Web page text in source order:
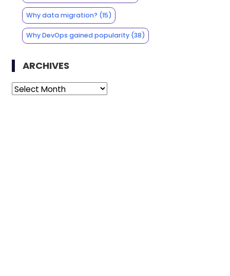
Why data migration? (15)
Why DevOps gained popularity(38)
ARCHIVES
Archives